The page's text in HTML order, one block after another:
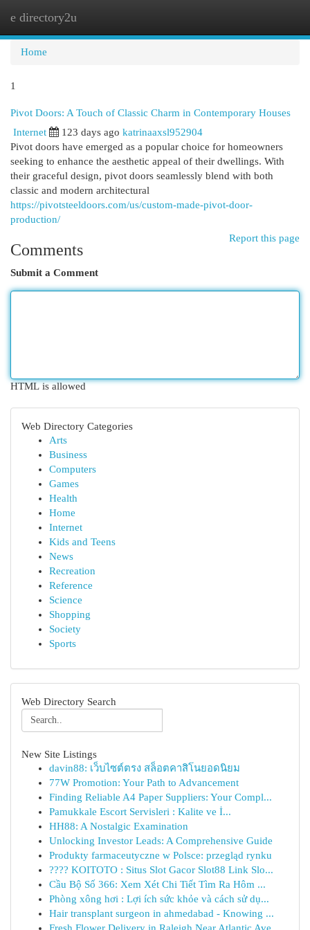
e directory2u
Home
1
Pivot Doors: A Touch of Classic Charm in Contemporary Houses
Internet 123 days ago katrinaaxsl952904
Pivot doors have emerged as a popular choice for homeowners
seeking to enhance the aesthetic appeal of their dwellings. With
their graceful design, pivot doors seamlessly blend with both
classic and modern architectural
https://pivotsteeldoors.com/us/custom-made-pivot-door-
production/
Report this page
Comments
Submit a Comment
HTML is allowed
Web Directory Categories
Arts
Business
Computers
Games
Health
Home
Internet
Kids and Teens
News
Recreation
Reference
Science
Shopping
Society
Sports
Web Directory Search
New Site Listings
davin88: เว็บไซต์ตรง สล็อตคาสิโนยอดนิยม
77W Promotion: Your Path to Advancement
Finding Reliable A4 Paper Suppliers: Your Compl...
Pamukkale Escort Servisleri : Kalite ve İ...
HH88: A Nostalgic Examination
Unlocking Investor Leads: A Comprehensive Guide
Produkty farmaceutyczne w Polsce: przegląd rynku
???? KOITOTO : Situs Slot Gacor Slot88 Link Slo...
Cầu Bộ Số 366: Xem Xét Chi Tiết Tìm Ra Hôm ...
Phòng xông hơi : Lợi ích sức khỏe và cách sử dụ...
Hair transplant surgeon in ahmedabad - Knowing ...